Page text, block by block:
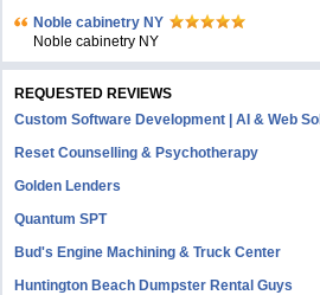
Noble cabinetry NY
Noble cabinetry NY
REQUESTED REVIEWS
Custom Software Development | AI & Web
Reset Counselling & Psychotherapy
Golden Lenders
Quantum SPT
Bud's Engine Machining & Truck Center
Huntington Beach Dumpster Rental Guys